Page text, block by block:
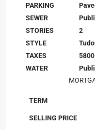
PARKING
SEWER
STORIES
2
STYLE
TAXES
5800
WATER
TERM
SELLING PRICE